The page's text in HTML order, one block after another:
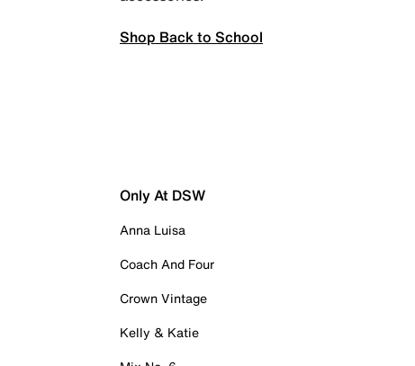
Shop Back to School
Only At DSW
Anna Luisa
Coach And Four
Crown Vintage
Kelly & Katie